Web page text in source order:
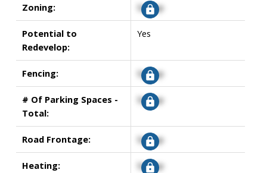
Zoning: Signup
Potential to
Redevelop:
Yes
Fencing: Signup
# Of Parking Spaces -
Total:
Signup
Road Frontage: Signup
Heating: Signup